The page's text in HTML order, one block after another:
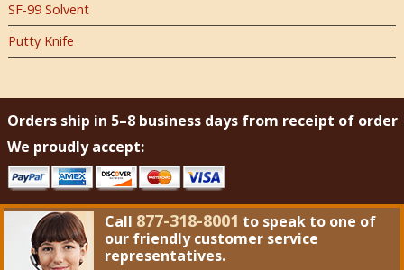
SF-99 Solvent
Putty Knife
Orders ship in 5–8 business days from receipt of order
We proudly accept:
Call 877-318-8001 to speak to one of
our friendly customer service
representatives.